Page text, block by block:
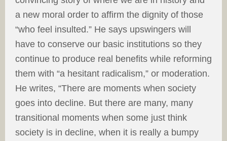
a new moral order to affirm the dignity of those
“who feel insulted.” He says upswingers will
have to conserve our basic institutions so they
continue to produce real benefits while reforming
them with “a hesitant radicalism,” or moderation.
He writes, “There are moments when society
goes into decline. But there are many, many
transitional moments when some just think
society is in decline, when it is really a bumpy